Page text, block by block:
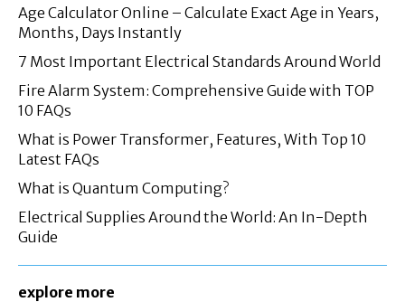
Age Calculator Online – Calculate Exact Age in Years,
Months, Days Instantly
7 Most Important Electrical Standards Around World
Fire Alarm System: Comprehensive Guide with TOP
10 FAQs
What is Power Transformer, Features, With Top 10
Latest FAQs
What is Quantum Computing?
Electrical Supplies Around the World: An In-Depth
Guide
explore more